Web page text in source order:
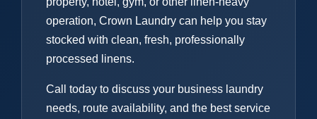
operation, Crown Laundry can help you stay
stocked with clean, fresh, professionally
processed linens.
Call today to discuss your business laundry
needs, route availability, and the best service